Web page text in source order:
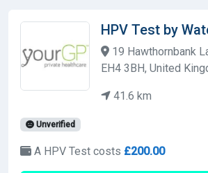
HPV Test by
19 Hawthornbank
EH4 3BH, United
41.6 km
Unverified
A HPV Test costs £200.00